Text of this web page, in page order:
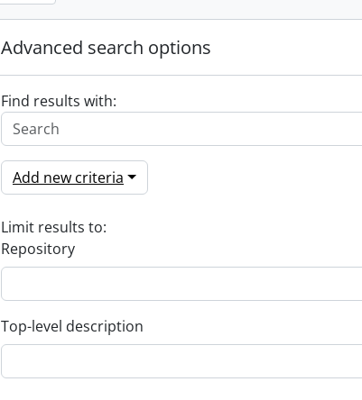
Advanced search options
Find results with:
Add new criteria
Limit results to:
Repository
Top-level description